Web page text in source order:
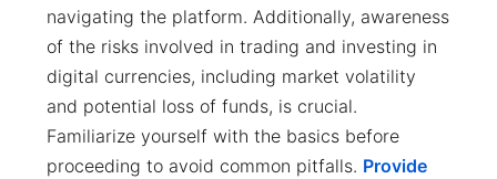
navigating the platform. Additionally, awareness
of the risks involved in trading and investing in
digital currencies, including market volatility
and potential loss of funds, is crucial.
Familiarize yourself with the basics before
proceeding to avoid common pitfalls. Provide